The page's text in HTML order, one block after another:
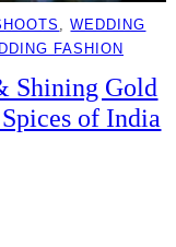
, WEDDING
FASHION
Shining Gold
of India